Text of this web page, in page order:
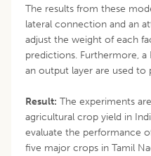
The results from these
lateral connection and an
adjust the weight of each
predictions. Furthermore, a
an output layer are used to
Result: The experiments
agricultural crop yield in
evaluate the performance
five major crops in Tamil